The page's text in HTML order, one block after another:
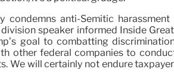
condemns anti-Semitic
division speaker informed Inside
goal to combatting
other federal companies to
We will certainly not endure